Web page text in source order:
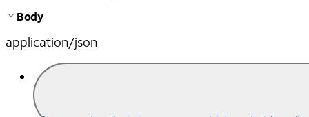
Body
application/json